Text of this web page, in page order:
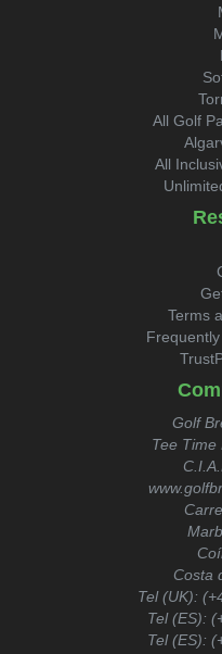
All Golf
All
Terms
Golf
Tee Time
Costa
Tel (UK):
Tel (ES):
Tel (ES):